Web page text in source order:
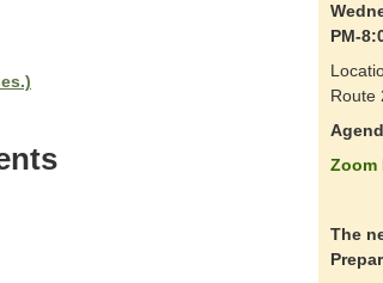
PM-
Route
Zoom
The